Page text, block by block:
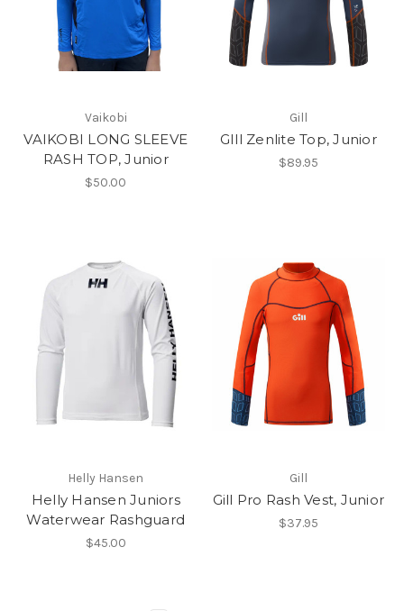
Vaikobi
VAIKOBI LONG SLEEVE
RASH TOP, Junior
$50.00
Gill
GIll Zenlite Top, Junior
$89.95
Helly Hansen
Helly Hansen Juniors
Waterwear Rashguard
$45.00
Gill
Gill Pro Rash Vest, Junior
$37.95